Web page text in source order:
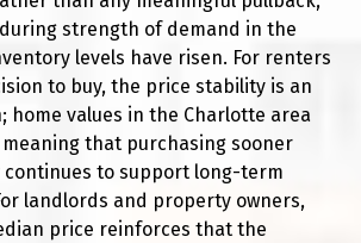
strength of demand in the
levels have risen. For renters
to buy, the price stability is an
home values in the Charlotte area
that purchasing sooner
to support long-term
landlords and property owners,
price reinforces that the